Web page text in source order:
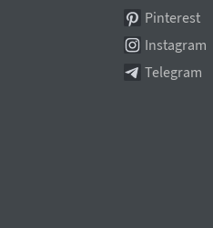
Pinterest
Instagram
Telegram